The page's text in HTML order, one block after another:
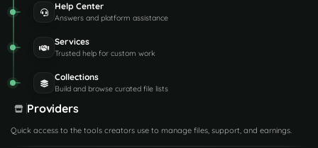
Help Center
Answers and platform assistance
Services
Trusted help for custom work
Collections
Build and browse curated file lists
Providers
Quick access to the tools creators use to manage files, support, and earnings.